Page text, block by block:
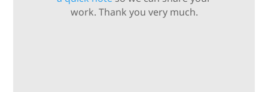
work. Thank you very much.